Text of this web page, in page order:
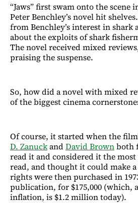
“Jaws” first swam onto the scene
Peter Benchley’s novel hit
from Benchley’s interest in shark
about the exploits of shark
The novel received mixed
praising the suspense.
So, how did a novel with mixed
of the biggest cinema
Of course, it started when the
D. ZanuckandDavid Brownboth
read it and considered it the
read, and thought it could make
rights were then purchased in
publication, for $175,000 (which,
inflation, is $1.2 million today).